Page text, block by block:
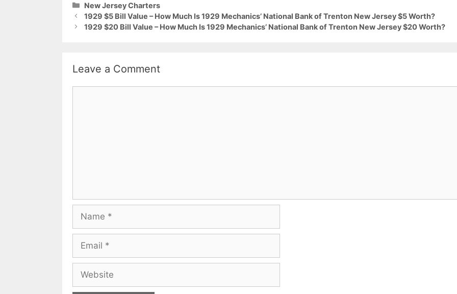
Categories
New Jersey Charters
1929 $5 Bill Value – How Much Is 1929 Mechanics’ National Bank of Trenton New Jersey $5 Worth?
1929 $20 Bill Value – How Much Is 1929 Mechanics’ National Bank of Trenton New Jersey $20 Worth?
Leave a Comment